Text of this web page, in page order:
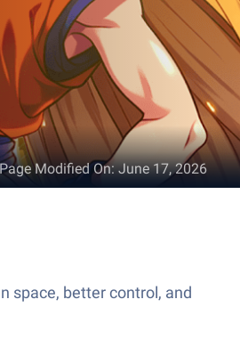
Page Modified On:June 17, 2026
space, better control, and